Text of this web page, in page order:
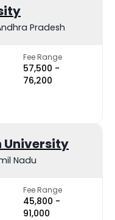
Pradesh
Fee Range
₹57,500 -
₹76,200
University
Nadu
Fee Range
₹45,800 -
₹91,000